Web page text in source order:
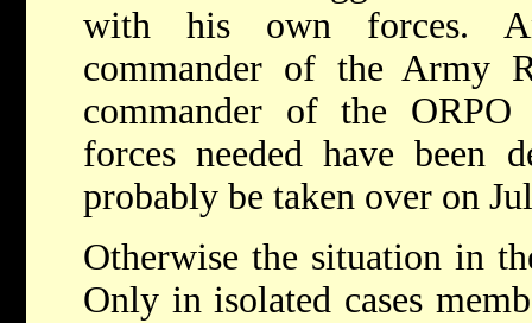
with his own forces.
commander of the Army
commander of the ORPO
forces needed have been
probably be taken over on
Otherwise the situation in
Only in isolated cases